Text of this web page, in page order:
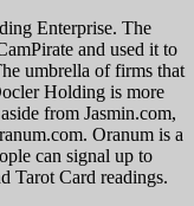
Enterprise. The
and used it to
umbrella of firms that
Holding is more
from Jasmin.com,
Oranum is a
can signal up to
Tarot Card readings.